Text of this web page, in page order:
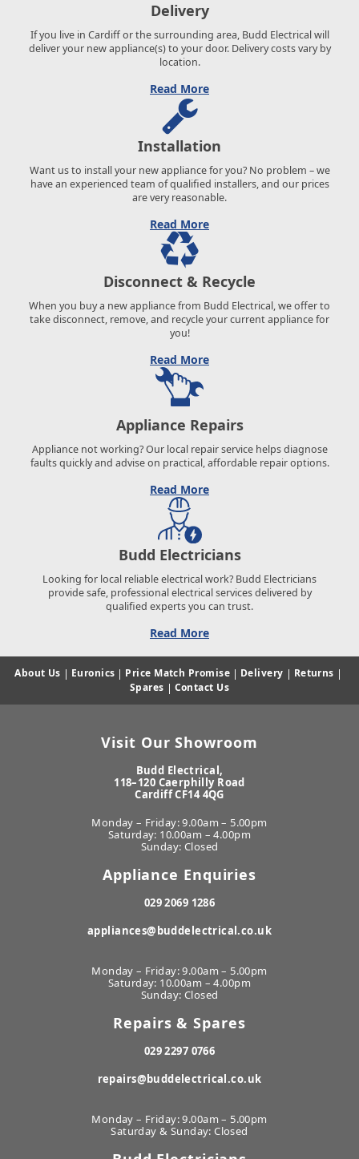
Delivery
If you live in Cardiff or the surrounding area, Budd Electrical will
deliver your new appliance(s) to your door. Delivery costs vary by
location.
Read More
Installation
Want us to install your new appliance for you? No problem – we
have an experienced team of qualified installers, and our prices
are very reasonable.
Read More
Disconnect & Recycle
When you buy a new appliance from Budd Electrical, we offer to
take disconnect, remove, and recycle your current appliance for
you!
Read More
Appliance Repairs
Appliance not working? Our local repair service helps diagnose
faults quickly and advise on practical, affordable repair options.
Read More
Budd Electricians
Looking for local reliable electrical work? Budd Electricians
provide safe, professional electrical services delivered by
qualified experts you can trust.
Read More
About Us | Euronics | Price Match Promise | Delivery | Returns |
Spares | Contact Us
Visit Our Showroom
Budd Electrical,
118–120 Caerphilly Road
Cardiff CF14 4QG
Monday – Friday: 9.00am – 5.00pm
Saturday: 10.00am – 4.00pm
Sunday: Closed
Appliance Enquiries
029 2069 1286
appliances@buddelectrical.co.uk
Monday – Friday: 9.00am – 5.00pm
Saturday: 10.00am – 4.00pm
Sunday: Closed
Repairs & Spares
029 2297 0766
repairs@buddelectrical.co.uk
Monday – Friday: 9.00am – 5.00pm
Saturday & Sunday: Closed